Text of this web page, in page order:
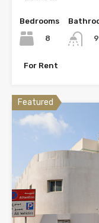
Bedrooms
8
9
For Rent
Featured